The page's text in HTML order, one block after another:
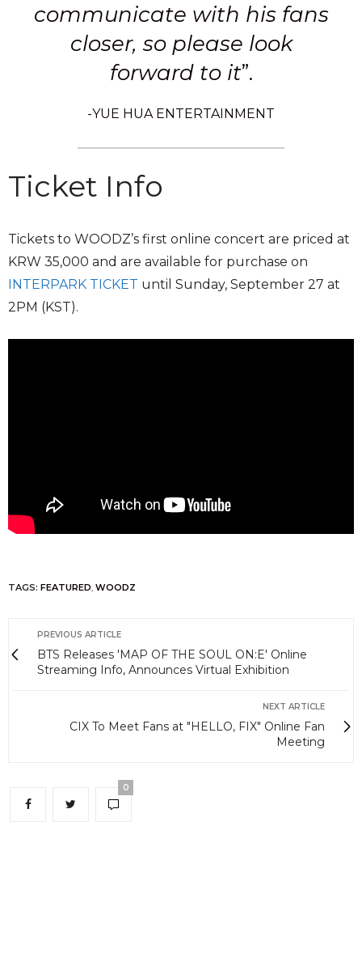
communicate with his fans
closer, so please look
forward to it”.
-YUE HUA ENTERTAINMENT
Ticket Info
Tickets to WOODZ’s first online concert are priced at
KRW 35,000 and are available for purchase on
INTERPARK TICKET until Sunday, September 27 at
2PM (KST).
TAGS: FEATURED, WOODZ
PREVIOUS ARTICLE
BTS Releases 'MAP OF THE SOUL ON:E' Online
Streaming Info, Announces Virtual Exhibition
NEXT ARTICLE
CIX To Meet Fans at "HELLO, FIX" Online Fan
Meeting
0